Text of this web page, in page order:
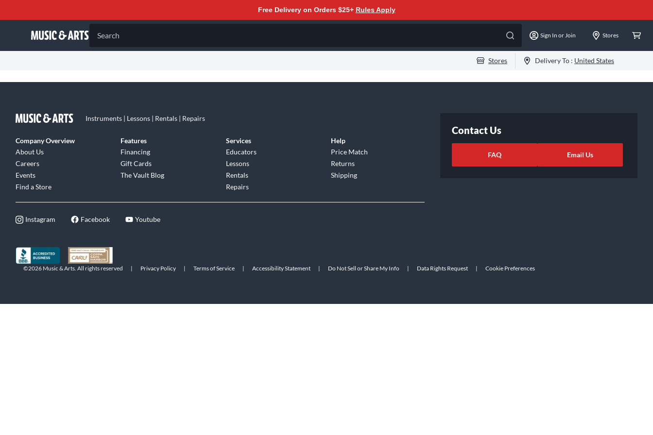
Free Delivery on Orders $25+ Rules Apply
Search Sign In or Join Stores
Stores Delivery To : United States
Instruments | Lessons | Rentals | Repairs
Company Overview
About Us
Careers
Events
Find a Store
Features
Financing
Gift Cards
The Vault Blog
Services
Educators
Lessons
Rentals
Repairs
Help
Price Match
Returns
Shipping
Instagram Facebook Youtube
Contact Us
FAQ Email Us
©2026 Music & Arts. All rights reserved | Privacy Policy | Terms of Service | Accessibility Statement | Do Not Sell or Share My Info | Data Rights Request | Cookie Preferences